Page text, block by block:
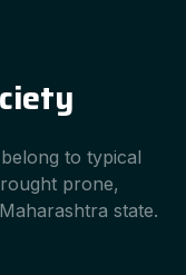
to typical
prone,
state.